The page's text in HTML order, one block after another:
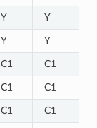
Y Y
Y Y
C1 C1
C1 C1
C1 C1